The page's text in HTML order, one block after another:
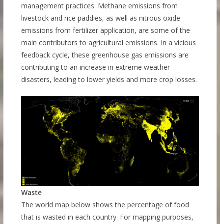
management practices. Methane emissions from
livestock and rice paddies, as well as nitrous oxide
emissions from fertilizer application, are some of the
main contributors to agricultural emissions. In a vicious
feedback cycle, these greenhouse gas emissions are
contributing to an increase in extreme weather
disasters, leading to lower yields and more crop losses.
Waste
The world map below shows the percentage of food
that is wasted in each country. For mapping purposes,